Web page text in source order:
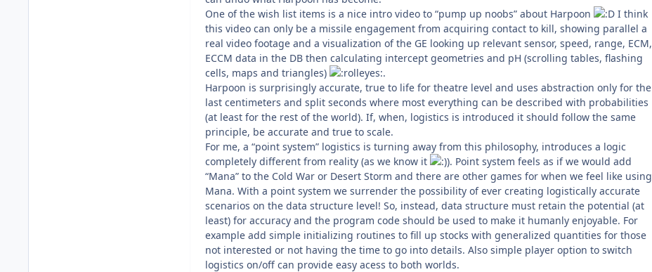
One of the wish list items is a nice intro video to “pump up noobs” about Harpoon
I think
this video can only be a missile engagement from acquiring contact to kill, showing parallel a
real video footage and a visualization of the GE looking up relevant sensor, speed, range, ECM,
ECCM data in the DB then calculating intercept geometries and pH (scrolling tables, flashing
cells, maps and triangles)
.
Harpoon is surprisingly accurate, true to life for theatre level and uses abstraction only for the
last centimeters and split seconds where most everything can be described with probabilities
(at least for the rest of the world). If, when, logistics is introduced it should follow the same
principle, be accurate and true to scale.
For me, a “point system” logistics is turning away from this philosophy, introduces a logic
completely different from reality (as we know it
). Point system feels as if we would add
“Mana” to the Cold War or Desert Storm and there are other games for when we feel like using
Mana. With a point system we surrender the possibility of ever creating logistically accurate
scenarios on the data structure level! So, instead, data structure must retain the potential (at
least) for accuracy and the program code should be used to make it humanly enjoyable. For
example add simple initializing routines to fill up stocks with generalized quantities for those
not interested or not having the time to go into details. Also simple player option to switch
logistics on/off can provide easy acess to both worlds.